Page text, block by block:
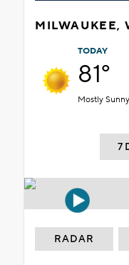
MILWAUKEE,
TODAY
81°
Mostly Sunny
7
RADAR